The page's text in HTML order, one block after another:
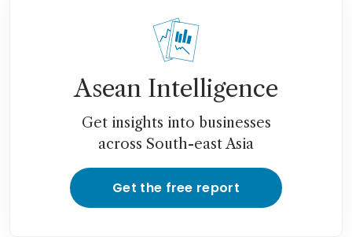
Asean Intelligence
Get insights into businesses
across South-east Asia
Get the free report